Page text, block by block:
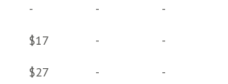
- - -
$17 - -
$27 - -